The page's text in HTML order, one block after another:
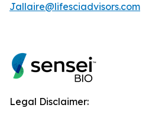
Jallaire@lifesciadvisors.com
Legal Disclaimer: